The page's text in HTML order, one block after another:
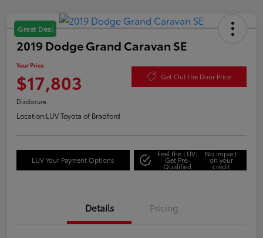
Great Deal
2019 Dodge Grand Caravan SE
Your Price
$17,803 Get Out the Door Price
Disclosure
Location:LUV Toyota of Bradford
LUV Your Payment Options
Feel the LUV:
Get Pre-
Qualified
No impact
on your
credit
Details Pricing